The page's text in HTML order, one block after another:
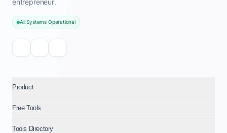
entrepreneur.
All Systems Operational
Product
Free Tools
Tools Directory